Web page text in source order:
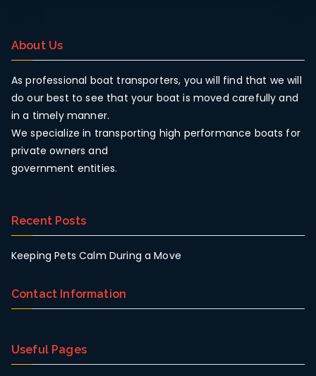
About Us
As professional boat transporters, you will find that we will
do our best to see that your boat is moved carefully and
in a timely manner.
We specialize in transporting high performance boats for
private owners and
government entities.
Recent Posts
Keeping Pets Calm During a Move
Contact Information
Useful Pages